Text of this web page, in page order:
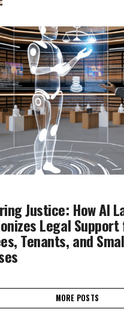
Justice: How AI
Legal
Tenants, and
MORE POSTS